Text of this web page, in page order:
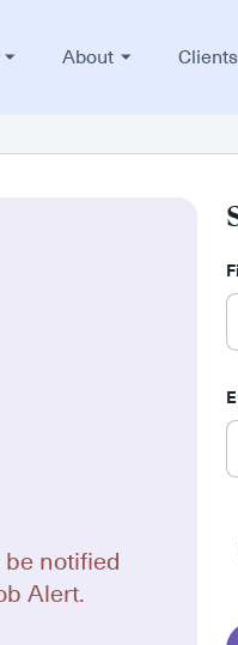
About Clients
be notified
Alert.